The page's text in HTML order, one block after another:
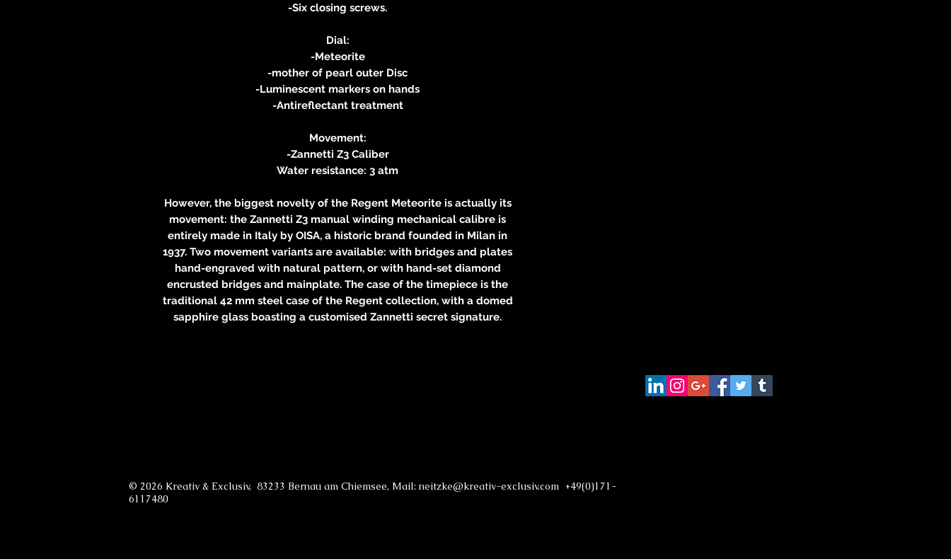
-Six closing screws.
Dial:
-Meteorite
-mother of pearl outer Disc
-Luminescent markers on hands
-Antireflectant treatment
Movement:
-Zannetti Z3 Caliber
Water resistance: 3 atm
However, the biggest novelty of the Regent Meteorite is actually its
movement: the Zannetti Z3 manual winding mechanical calibre is
entirely made in Italy by OISA, a historic brand founded in Milan in
1937. Two movement variants are available: with bridges and plates
hand-engraved with natural pattern, or with hand-set diamond
encrusted bridges and mainplate. The case of the timepiece is the
traditional 42 mm steel case of the Regent collection, with a domed
sapphire glass boasting a customised Zannetti secret signature.
© 2026 Kreativ & Exclusiv, 83233 Bernau am Chiemsee, Mail: neitzke@kreativ-exclusiv.com +49(0)171-
6117480